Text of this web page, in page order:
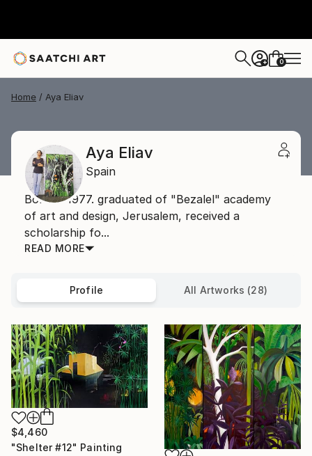
+ 0
Home Aya Eliav
Aya Eliav
Spain
Born in 1977. graduated of "Bezalel" academy
of art and design, Jerusalem, received a
scholarship fo...
READ MORE
Profile All Artworks (28)
$4,460
"Shelter #12" Painting